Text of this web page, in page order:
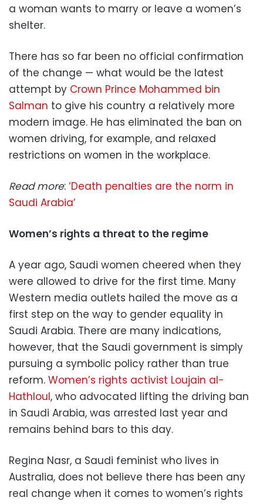
a woman wants to marry or leave a women’s
shelter.
There has so far been no official confirmation
of the change — what would be the latest
attempt by Crown Prince Mohammed bin
Salman to give his country a relatively more
modern image. He has eliminated the ban on
women driving, for example, and relaxed
restrictions on women in the workplace.
Read more: ‘Death penalties are the norm in
Saudi Arabia’
Women’s rights a threat to the regime
A year ago, Saudi women cheered when they
were allowed to drive for the first time. Many
Western media outlets hailed the move as a
first step on the way to gender equality in
Saudi Arabia. There are many indications,
however, that the Saudi government is simply
pursuing a symbolic policy rather than true
reform. Women’s rights activist Loujain al-
Hathloul, who advocated lifting the driving ban
in Saudi Arabia, was arrested last year and
remains behind bars to this day.
Regina Nasr, a Saudi feminist who lives in
Australia, does not believe there has been any
real change when it comes to women’s rights